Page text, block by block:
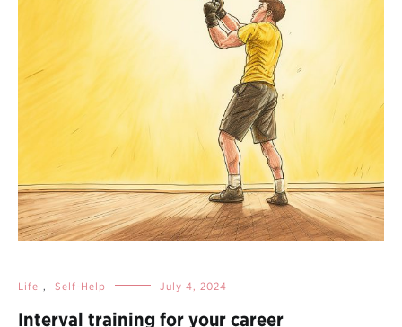
Life , Self-Help July 4, 2024
Interval training for your career